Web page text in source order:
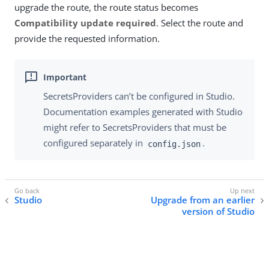
upgrade the route, the route status becomes
Compatibility update required. Select the route and
provide the requested information.
SecretsProviders can’t be configured in Studio.
Documentation examples generated with Studio
might refer to SecretsProviders that must be
configured separately in
config.json .
Studio
Upgrade from an earlier
version of Studio